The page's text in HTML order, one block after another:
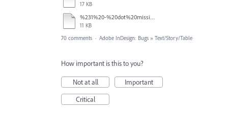
17 KB
%231%20-%20dot%20missing.pdf
11 KB
70 comments · Adobe InDesign: Bugs » Text/Story/Table
How important is this to you?
Not at all
Important
Critical